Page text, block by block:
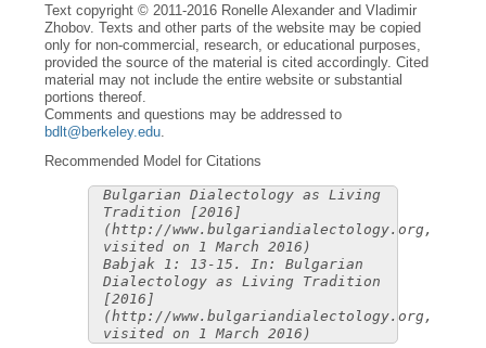
Text copyright © 2011-2016 Ronelle Alexander and Vladimir
Zhobov. Texts and other parts of the website may be copied
only for non-commercial, research, or educational purposes,
provided the source of the material is cited accordingly. Cited
material may not include the entire website or substantial
portions thereof.
Comments and questions may be addressed to
bdlt@berkeley.edu
Recommended Model for Citations
Bulgarian Dialectology as Living
Tradition [2016]
(http://www.bulgariandialectology.org,
visited on 1 March 2016)
Babjak 1: 13-15. In: Bulgarian
Dialectology as Living Tradition
[2016]
(http://www.bulgariandialectology.org,
visited on 1 March 2016)